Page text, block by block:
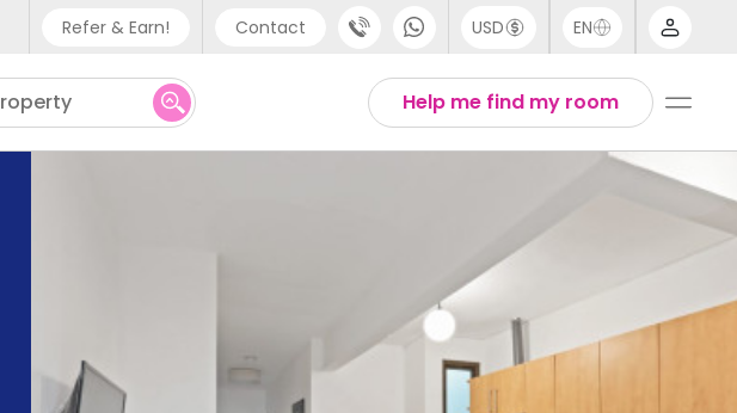
Refer & Earn! Contact
Phone support
UK - +44 (0) 20 3871 8666
USD EN
Help me find my room